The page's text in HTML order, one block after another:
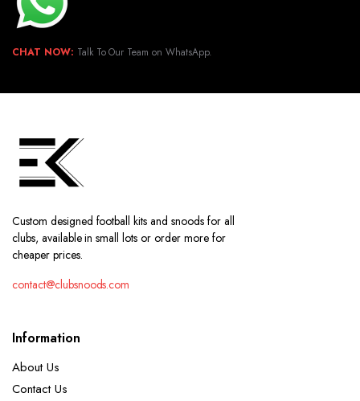
CHAT NOW: Talk To Our Team on WhatsApp.
Custom designed football kits and snoods for all
clubs, available in small lots or order more for
cheaper prices.
contact@clubsnoods.com
Information
About Us
Contact Us